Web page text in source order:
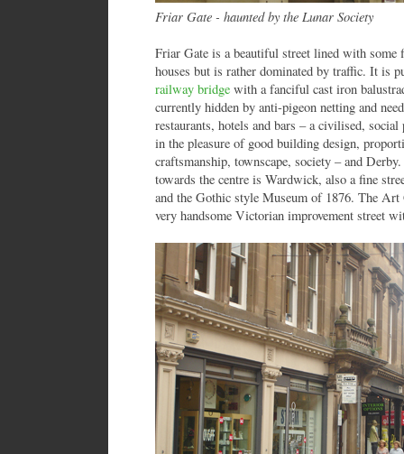
Friar Gate - haunted by the Lunar Society
Friar Gate is a beautiful street lined with
houses but is rather dominated by traffic. It is
railway bridge with a fanciful cast iron
currently hidden by anti-pigeon netting and
restaurants, hotels and bars – a civilised,
in the pleasure of good building design,
craftsmanship, townscape, society – and
towards the centre is Wardwick, also a fine
and the Gothic style Museum of 1876. The
very handsome Victorian improvement street